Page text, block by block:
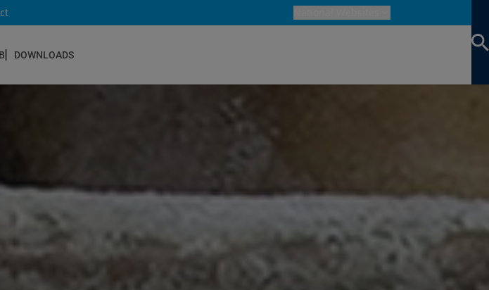
& Impregnation
Sewer Systems
DOWNLOADS